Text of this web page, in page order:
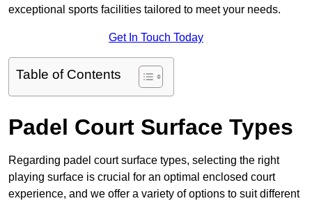
exceptional sports facilities tailored to meet your needs.
Get In Touch Today
Table of Contents
Padel Court Surface Types
Regarding padel court surface types, selecting the right
playing surface is crucial for an optimal enclosed court
experience, and we offer a variety of options to suit different